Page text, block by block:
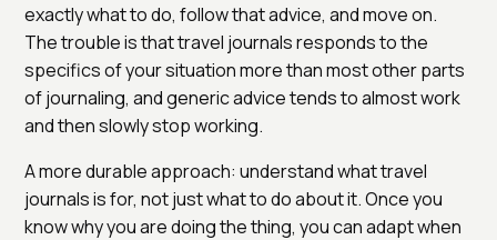
exactly what to do, follow that advice, and move on.
The trouble is that travel journals responds to the
specifics of your situation more than most other parts
of journaling, and generic advice tends to almost work
and then slowly stop working.
A more durable approach: understand what travel
journals is for, not just what to do about it. Once you
know why you are doing the thing, you can adapt when